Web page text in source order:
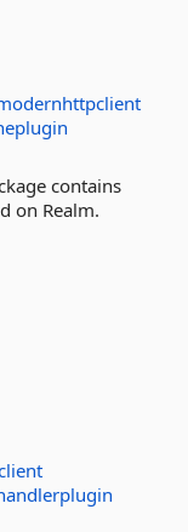
contains
on Realm.